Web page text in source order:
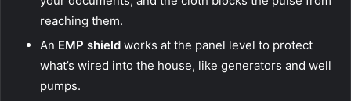
reaching them.
An EMP shield works at the panel level to protect
what’s wired into the house, like generators and well
pumps.